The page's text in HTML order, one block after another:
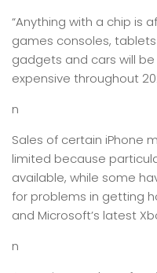
“Anything with a chip is
games consoles,
gadgets and cars will
expensive throughout
n
Sales of certain iPhone
limited because
available, while some
for problems in getting
and Microsoft’s latest
n